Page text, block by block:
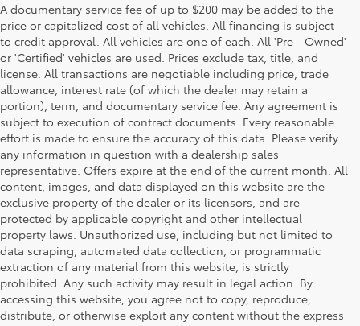
A documentary service fee of up to $200 may be added to the
price or capitalized cost of all vehicles. All financing is subject
to credit approval. All vehicles are one of each. All 'Pre - Owned'
or 'Certified' vehicles are used. Prices exclude tax, title, and
license. All transactions are negotiable including price, trade
allowance, interest rate (of which the dealer may retain a
portion), term, and documentary service fee. Any agreement is
subject to execution of contract documents. Every reasonable
effort is made to ensure the accuracy of this data. Please verify
any information in question with a dealership sales
representative. Offers expire at the end of the current month. All
content, images, and data displayed on this website are the
exclusive property of the dealer or its licensors, and are
protected by applicable copyright and other intellectual
property laws. Unauthorized use, including but not limited to
data scraping, automated data collection, or programmatic
extraction of any material from this website, is strictly
prohibited. Any such activity may result in legal action. By
accessing this website, you agree not to copy, reproduce,
distribute, or otherwise exploit any content without the express